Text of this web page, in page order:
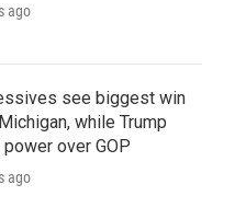
ago
see biggest win
while Trump
over GOP
ago